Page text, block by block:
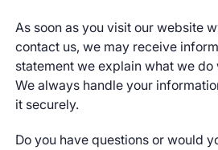
As soon as you visit our website
contact us, we may receive
statement we explain what we
We always handle your
it securely.
Do you have questions or would